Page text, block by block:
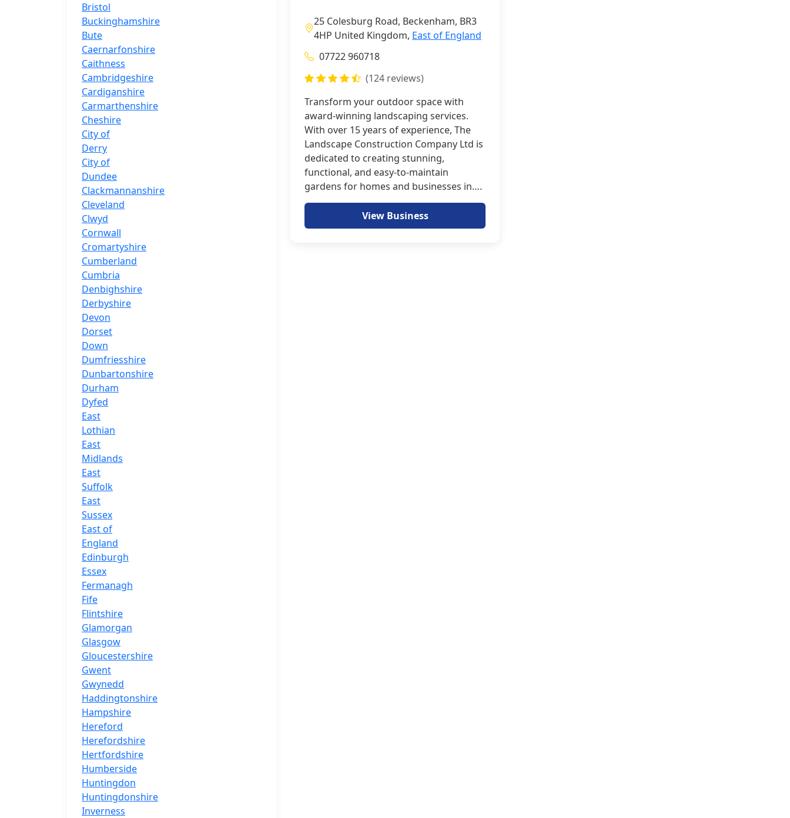
Bristol
Buckinghamshire
Bute
Caernarfonshire
Caithness
Cambridgeshire
Cardiganshire
Carmarthenshire
Cheshire
City of
Derry
City of
Dundee
Clackmannanshire
Cleveland
Clwyd
Cornwall
Cromartyshire
Cumberland
Cumbria
Denbighshire
Derbyshire
Devon
Dorset
Down
Dumfriesshire
Dunbartonshire
Durham
Dyfed
East
Lothian
East
Midlands
East
Suffolk
East
Sussex
East of
England
Edinburgh
Essex
Fermanagh
Fife
Flintshire
Glamorgan
Glasgow
Gloucestershire
Gwent
Gwynedd
Haddingtonshire
Hampshire
Hereford
Herefordshire
Hertfordshire
Humberside
Huntingdon
Huntingdonshire
Inverness
25 Colesburg Road, Beckenham, BR3
4HP United Kingdom, East of England
07722 960718
(124 reviews)
Transform your outdoor space with
award-winning landscaping services.
With over 15 years of experience, The
Landscape Construction Company Ltd is
dedicated to creating stunning,
functional, and easy-to-maintain
gardens for homes and businesses in….
View Business